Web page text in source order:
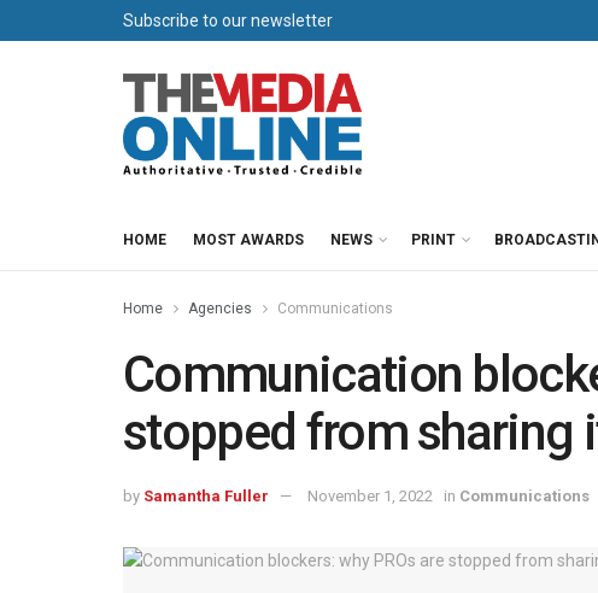
Subscribe to our newsletter
HOME MOST AWARDS NEWS PRINT
Home Agencies Communications
Communication
stopped from sharing
by Samantha Fuller November 1, 2022 in Communications